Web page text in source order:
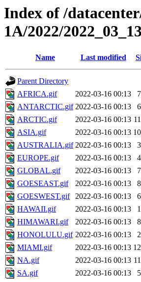
Index of /
1A/2022/
Name Last modified
Parent Directory
AFRICA.gif
2022-03-16 00:13
ANTARCTIC.gif 2022-03-16 00:13
ARCTIC.gif
2022-03-16 00:13
ASIA.gif
2022-03-16 00:13
AUSTRALIA.gif 2022-03-16 00:13
EUROPE.gif
2022-03-16 00:13
GLOBAL.gif
2022-03-16 00:13
GOESEAST.gif
2022-03-16 00:13
GOESWEST.gif
2022-03-16 00:13
HAWAII.gif
2022-03-16 00:13
HIMAWARI.gif
2022-03-16 00:13
HONOLULU.gif 2022-03-16 00:13
MIAMI.gif
2022-03-16 00:13
NA.gif
2022-03-16 00:13
SA.gif
2022-03-16 00:13